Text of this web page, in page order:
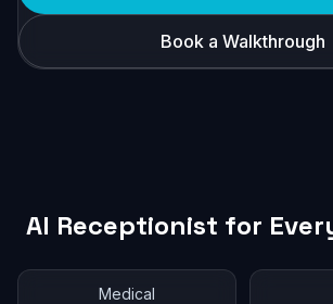
Book a Walkthrough
AI Receptionist for
Medical